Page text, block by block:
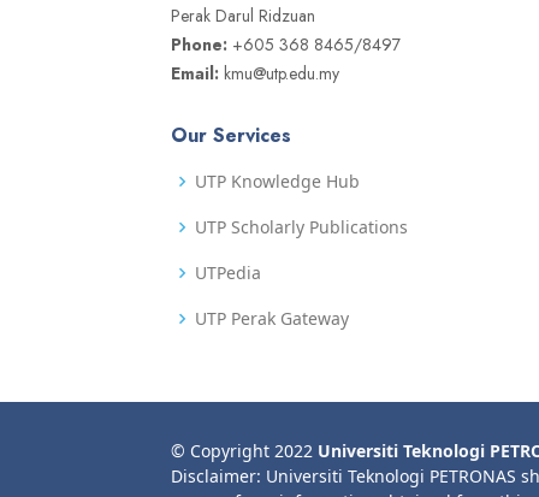
Perak Darul Ridzuan
Phone: +605 368 8465/8497
Email: kmu@utp.edu.my
Our Services
UTP Knowledge Hub
UTP Scholarly Publications
UTPedia
UTP Perak Gateway
© Copyright 2022 Universiti Teknologi
Disclaimer: Universiti Teknologi PETRONAS